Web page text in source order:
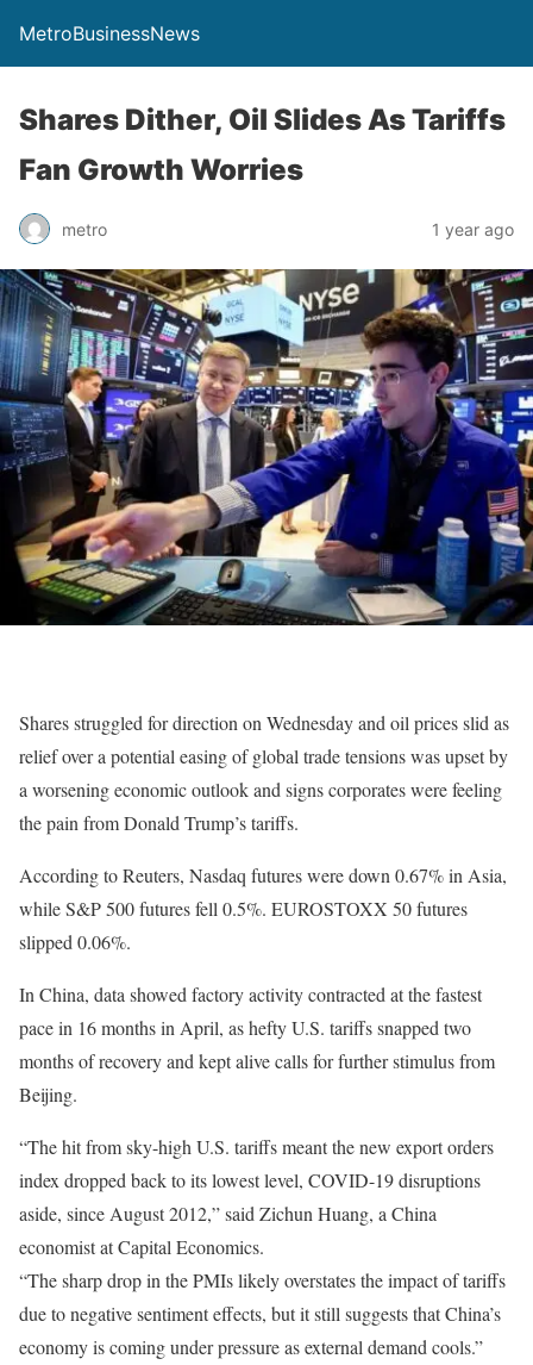
MetroBusinessNews
Shares Dither, Oil Slides As Tariffs
Fan Growth Worries
metro 1 year ago
Shares struggled for direction on Wednesday and oil prices slid as
relief over a potential easing of global trade tensions was upset by
a worsening economic outlook and signs corporates were feeling
the pain from Donald Trump’s tariffs.
According to Reuters, Nasdaq futures were down 0.67% in Asia,
while S&P 500 futures fell 0.5%. EUROSTOXX 50 futures
slipped 0.06%.
In China, data showed factory activity contracted at the fastest
pace in 16 months in April, as hefty U.S. tariffs snapped two
months of recovery and kept alive calls for further stimulus from
Beijing.
“The hit from sky-high U.S. tariffs meant the new export orders
index dropped back to its lowest level, COVID-19 disruptions
aside, since August 2012,” said Zichun Huang, a China
economist at Capital Economics.
“The sharp drop in the PMIs likely overstates the impact of tariffs
due to negative sentiment effects, but it still suggests that China’s
economy is coming under pressure as external demand cools.”